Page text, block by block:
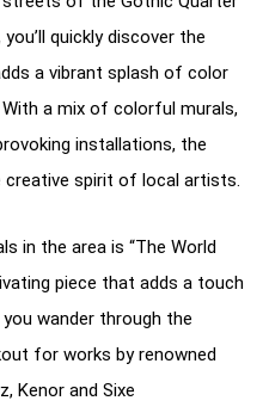
quickly discover the
a vibrant splash of color
a mix of colorful murals,
installations, the
creative spirit of local artists.
in the area is “The World
piece that adds a touch
wander through the
for works by renowned
Kenor and Sixe